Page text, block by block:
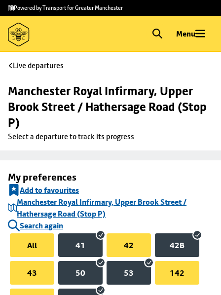
Skip to
main
content
Skip
to
footer
Powered by Transport for Greater Manchester
Menu
Live departures
Manchester Royal Infirmary, Upper
Brook Street / Hathersage Road (Stop
P)
Select a departure to track its progress
My preferences
Add to favourites
Manchester Royal Infirmary, Upper Brook Street /
Hathersage Road (Stop P)
Search again
All
41 42 42B
43 50 53 142